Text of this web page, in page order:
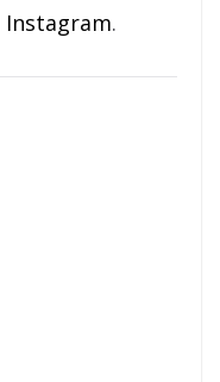
Instagram.